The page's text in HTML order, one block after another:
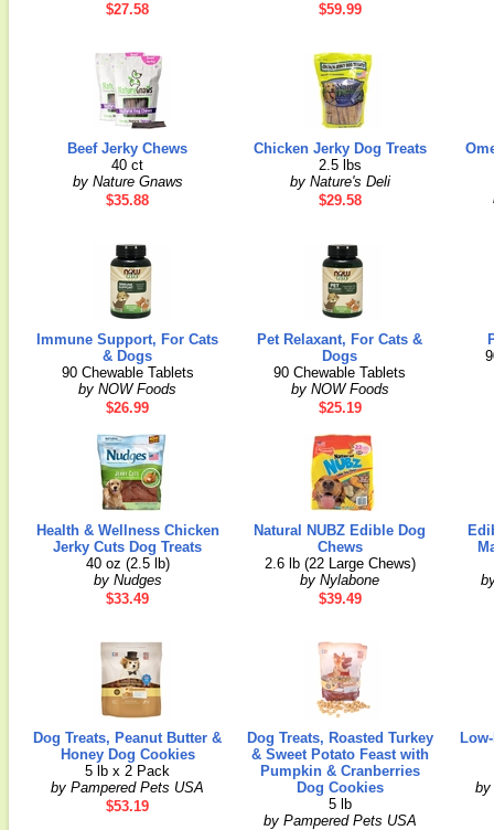
$27.58
$59.99
Beef Jerky Chews
40 ct
by Nature Gnaws
$35.88
Chicken Jerky Dog Treats
2.5 lbs
by Nature's Deli
$29.58
Immune Support, For Cats
& Dogs
90 Chewable Tablets
by NOW Foods
$26.99
Pet Relaxant, For Cats &
Dogs
90 Chewable Tablets
by NOW Foods
$25.19
Health & Wellness Chicken
Jerky Cuts Dog Treats
40 oz (2.5 lb)
by Nudges
$33.49
Natural NUBZ Edible Dog
Chews
2.6 lb (22 Large Chews)
by Nylabone
$39.49
Dog Treats, Peanut Butter &
Honey Dog Cookies
5 lb x 2 Pack
by Pampered Pets USA
$53.19
Dog Treats, Roasted Turkey
& Sweet Potato Feast with
Pumpkin & Cranberries
Dog Cookies
5 lb
by Pampered Pets USA
by